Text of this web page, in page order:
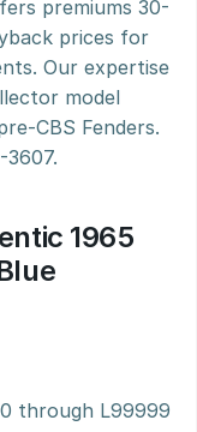
premiums 30-
prices for
Our expertise
model
CBS Fenders.
1965
through L99999